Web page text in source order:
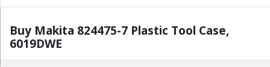
Buy Makita 824475-7 Plastic Tool Case,
6019DWE